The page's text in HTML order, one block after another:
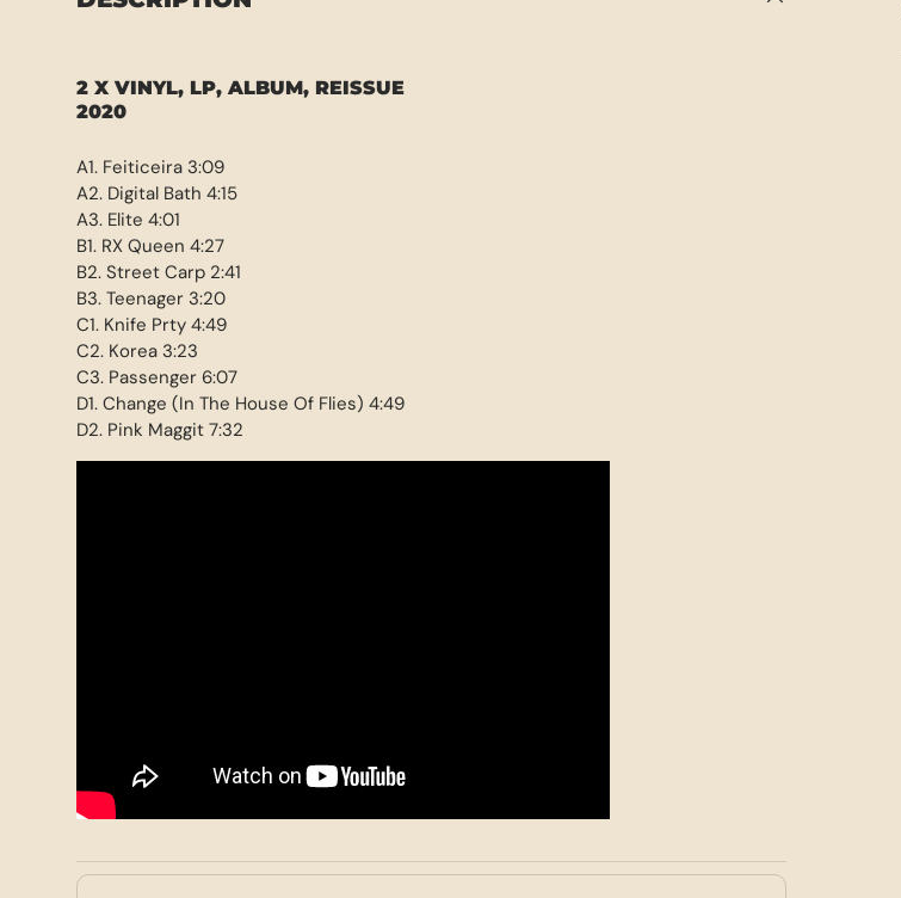
2 X VINYL, LP, ALBUM, REISSUE
2020
A1. Feiticeira 3:09
A2. Digital Bath 4:15
A3. Elite 4:01
B1. RX Queen 4:27
B2. Street Carp 2:41
B3. Teenager 3:20
C1. Knife Prty 4:49
C2. Korea 3:23
C3. Passenger 6:07
D1. Change (In The House Of Flies) 4:49
D2. Pink Maggit 7:32